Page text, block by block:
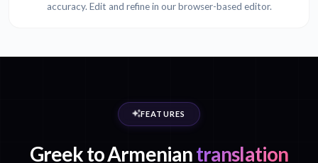
accuracy. Edit and refine in our browser-based editor.
FEATURES
Greek to Armeniantranslation